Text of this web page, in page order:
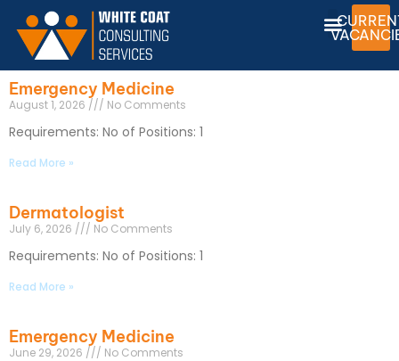
Emergency Medicine
August 1, 2026 No Comments
Requirements: No of Positions: 1
Read More »
Dermatologist
July 6, 2026 No Comments
Requirements: No of Positions: 1
Read More »
Emergency Medicine
June 29, 2026 No Comments